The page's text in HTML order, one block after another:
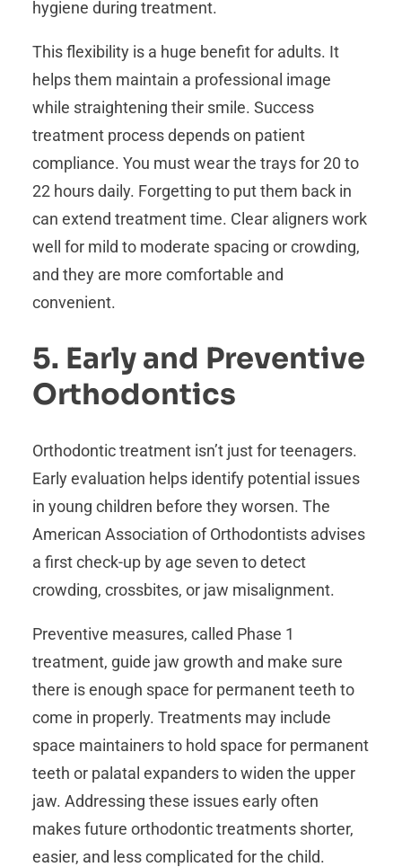
hygiene during treatment.
This flexibility is a huge benefit for adults. It
helps them maintain a professional image
while straightening their smile. Success
treatment process depends on patient
compliance. You must wear the trays for 20 to
22 hours daily. Forgetting to put them back in
can extend treatment time. Clear aligners work
well for mild to moderate spacing or crowding,
and they are more comfortable and
convenient.
5. Early and Preventive
Orthodontics
Orthodontic treatment isn’t just for teenagers.
Early evaluation helps identify potential issues
in young children before they worsen. The
American Association of Orthodontists advises
a first check-up by age seven to detect
crowding, crossbites, or jaw misalignment.
Preventive measures, called Phase 1
treatment, guide jaw growth and make sure
there is enough space for permanent teeth to
come in properly. Treatments may include
space maintainers to hold space for permanent
teeth or palatal expanders to widen the upper
jaw. Addressing these issues early often
makes future orthodontic treatments shorter,
easier, and less complicated for the child.